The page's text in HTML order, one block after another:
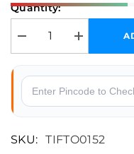
Quantity:
Decrease quantity for
Increase
SKU: TIFTO0152